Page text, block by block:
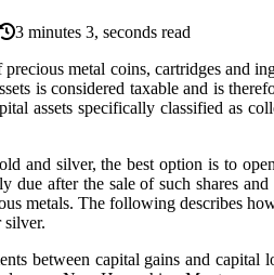
3 minutes 3, seconds read
metal coins, cartridges and
is considered taxable and is
assets specifically classified as
and silver, the best option is to
due after the sale of such shares
metals. The following describes
silver.
between capital gains and